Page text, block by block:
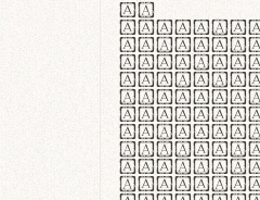
In
aut
polaris
non
tempor